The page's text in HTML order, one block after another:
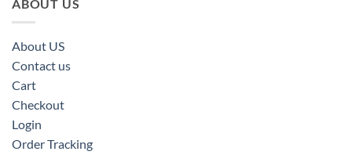
ABOUT US
About US
Contact us
Cart
Checkout
Login
Order Tracking